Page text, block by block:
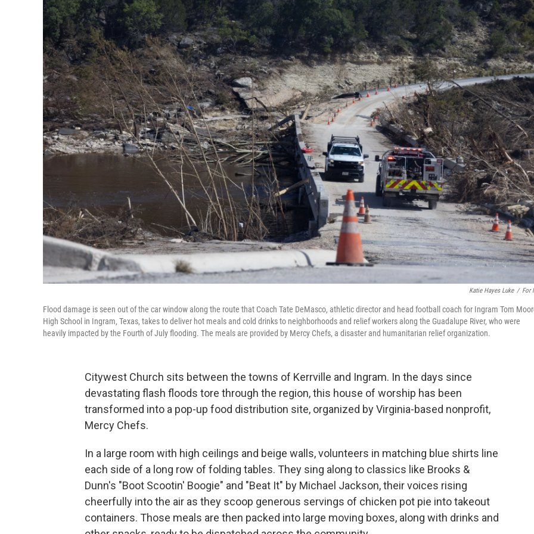
Katie Hayes Luke / For
Flood damage is seen out of the car window along the route that Coach Tate DeMasco, athletic director and head football coach for Ingram Tom
High School in Ingram, Texas, takes to deliver hot meals and cold drinks to neighborhoods and relief workers along the Guadalupe River, who were
heavily impacted by the Fourth of July flooding. The meals are provided by Mercy Chefs, a disaster and humanitarian relief organization.
Citywest Church sits between the towns of Kerrville and Ingram. In the days since
devastating flash floods tore through the region, this house of worship has been
transformed into a pop-up food distribution site, organized by Virginia-based nonprofit,
Mercy Chefs.
In a large room with high ceilings and beige walls, volunteers in matching blue shirts line
each side of a long row of folding tables. They sing along to classics like Brooks &
Dunn's "Boot Scootin' Boogie" and "Beat It" by Michael Jackson, their voices rising
cheerfully into the air as they scoop generous servings of chicken pot pie into takeout
containers. Those meals are then packed into large moving boxes, along with drinks and